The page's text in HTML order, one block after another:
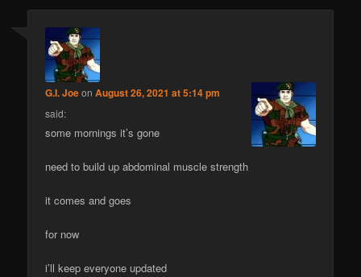
G.I. JoeonAugust 26, 2021 at 5:14 pm
said:
some mornings it’s gone
need to build up abdominal muscle strength
it comes and goes
for now
i’ll keep everyone updated